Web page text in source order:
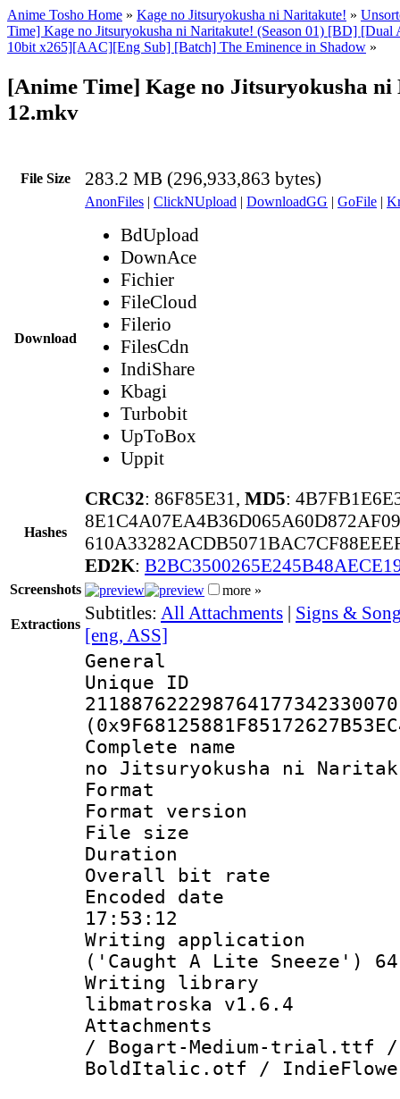
Anime Tosho Home » Kage no Jitsuryokusha ni Naritakute! »
Time] Kage no Jitsuryokusha ni Naritakute! (Season 01) [BD]
10bit x265][AAC][Eng Sub] [Batch] The Eminence in Shadow »
[Anime Time] Kage no Jitsuryokusha
12.mkv
File Size 283.2 MB (296,933,863 bytes)
Download
AnonFiles | ClickNUpload | DownloadGG | GoFile |
BdUpload
DownAce
Fichier
FileCloud
Filerio
FilesCdn
IndiShare
Kbagi
Turbobit
UpToBox
Uppit
Hashes
CRC32: 86F85E31, MD5:
ED2K:
Screenshots more »
Extractions
Subtitles: All Attachments | Signs &
[eng, ASS]
General
Complete name
no Jitsuryokusha ni
Format :
Format
File size :
Duration :
Overall bit
Encoded date
17:53:12
Writing
('Caught A Lite Sneeze')
Writing library
libmatroska v1.6.4
Attachments
/ Bogart-Medium-trial.ttf
BoldItalic.otf /